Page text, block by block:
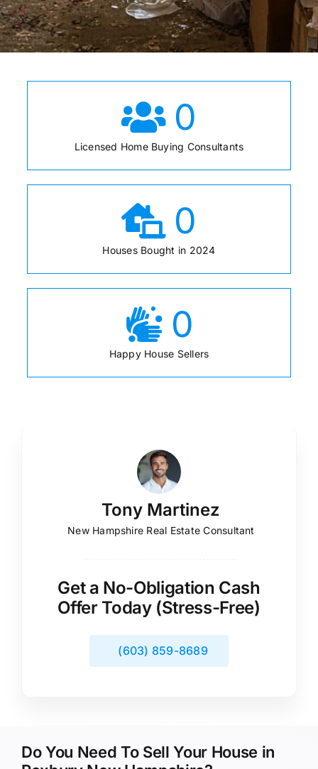
0
Licensed Home Buying Consultants
0
Houses Bought in 2024
0
Happy House Sellers
Tony Martinez
New Hampshire Real Estate Consultant
Get a No-Obligation Cash
Offer Today (Stress-Free)
(603) 859-8689
Do You Need To Sell Your House in